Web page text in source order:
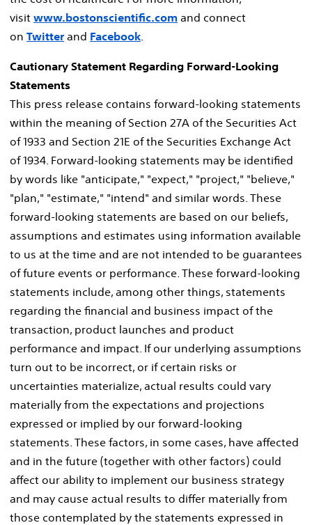
visit www.bostonscientific.com and connect
on Twitterand Facebook
Cautionary Statement Regarding Forward-Looking
Statements
This press release contains forward-looking statements
within the meaning of Section 27A of the Securities Act
of 1933 and Section 21E of the Securities Exchange Act
of 1934. Forward-looking statements may be identified
by words like "anticipate," "expect," "project," "believe,"
"plan," "estimate," "intend" and similar words. These
forward-looking statements are based on our beliefs,
assumptions and estimates using information available
to us at the time and are not intended to be guarantees
of future events or performance. These forward-looking
statements include, among other things, statements
regarding the financial and business impact of the
transaction, product launches and product
performance and impact. If our underlying assumptions
turn out to be incorrect, or if certain risks or
uncertainties materialize, actual results could vary
materially from the expectations and projections
expressed or implied by our forward-looking
statements. These factors, in some cases, have affected
and in the future (together with other factors) could
affect our ability to implement our business strategy
and may cause actual results to differ materially from
those contemplated by the statements expressed in